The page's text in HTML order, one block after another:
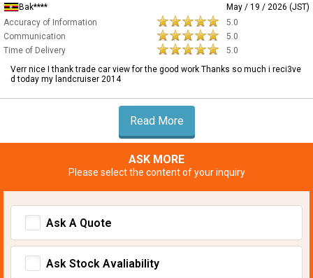
Bak****
May / 19 / 2026 (JST)
Accuracy of Information
5.0
Communication
5.0
Time of Delivery
5.0
Verr nice I thank trade car view for the good work Thanks so much i reci3ve
d today my landcruiser 2014
Read More
ASK MORE
Please select the content of your inquiry
Ask A Quote
Ask Stock Avaliability